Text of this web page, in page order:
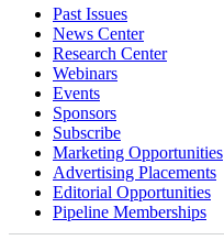
Past Issues
News Center
Research Center
Webinars
Events
Sponsors
Subscribe
Marketing Opportunities
Advertising Placements
Editorial Opportunities
Pipeline Memberships